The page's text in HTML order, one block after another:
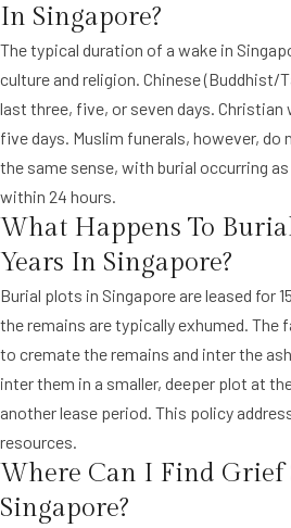
In Singapore?
The typical duration of a wake in
culture and religion. Chinese
last three, five, or seven days. Christian
five days. Muslim funerals, however, do
the same sense, with burial occurring
within 24 hours.
What Happens To
Years In Singapore?
Burial plots in Singapore are leased for
the remains are typically exhumed. The
to cremate the remains and inter the
inter them in a smaller, deeper plot at
another lease period. This policy
resources.
Where Can I Find Grief
Singapore?